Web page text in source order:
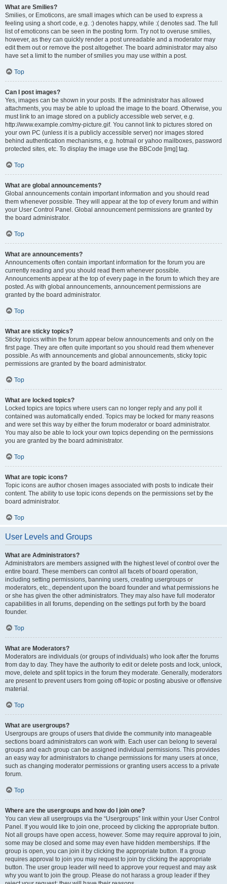
What are Smilies?
Smilies, or Emoticons, are small images which can be used to express a
feeling using a short code, e.g. :) denotes happy, while :( denotes sad. The full
list of emoticons can be seen in the posting form. Try not to overuse smilies,
however, as they can quickly render a post unreadable and a moderator may
edit them out or remove the post altogether. The board administrator may also
have set a limit to the number of smilies you may use within a post.
Top
Can I post images?
Yes, images can be shown in your posts. If the administrator has allowed
attachments, you may be able to upload the image to the board. Otherwise, you
must link to an image stored on a publicly accessible web server, e.g.
http://www.example.com/my-picture.gif. You cannot link to pictures stored on
your own PC (unless it is a publicly accessible server) nor images stored
behind authentication mechanisms, e.g. hotmail or yahoo mailboxes, password
protected sites, etc. To display the image use the BBCode [img] tag.
Top
What are global announcements?
Global announcements contain important information and you should read
them whenever possible. They will appear at the top of every forum and within
your User Control Panel. Global announcement permissions are granted by
the board administrator.
Top
What are announcements?
Announcements often contain important information for the forum you are
currently reading and you should read them whenever possible.
Announcements appear at the top of every page in the forum to which they are
posted. As with global announcements, announcement permissions are
granted by the board administrator.
Top
What are sticky topics?
Sticky topics within the forum appear below announcements and only on the
first page. They are often quite important so you should read them whenever
possible. As with announcements and global announcements, sticky topic
permissions are granted by the board administrator.
Top
What are locked topics?
Locked topics are topics where users can no longer reply and any poll it
contained was automatically ended. Topics may be locked for many reasons
and were set this way by either the forum moderator or board administrator.
You may also be able to lock your own topics depending on the permissions
you are granted by the board administrator.
Top
What are topic icons?
Topic icons are author chosen images associated with posts to indicate their
content. The ability to use topic icons depends on the permissions set by the
board administrator.
Top
User Levels and Groups
What are Administrators?
Administrators are members assigned with the highest level of control over the
entire board. These members can control all facets of board operation,
including setting permissions, banning users, creating usergroups or
moderators, etc., dependent upon the board founder and what permissions he
or she has given the other administrators. They may also have full moderator
capabilities in all forums, depending on the settings put forth by the board
founder.
Top
What are Moderators?
Moderators are individuals (or groups of individuals) who look after the forums
from day to day. They have the authority to edit or delete posts and lock, unlock,
move, delete and split topics in the forum they moderate. Generally, moderators
are present to prevent users from going off-topic or posting abusive or offensive
material.
Top
What are usergroups?
Usergroups are groups of users that divide the community into manageable
sections board administrators can work with. Each user can belong to several
groups and each group can be assigned individual permissions. This provides
an easy way for administrators to change permissions for many users at once,
such as changing moderator permissions or granting users access to a private
forum.
Top
Where are the usergroups and how do I join one?
You can view all usergroups via the “Usergroups” link within your User Control
Panel. If you would like to join one, proceed by clicking the appropriate button.
Not all groups have open access, however. Some may require approval to join,
some may be closed and some may even have hidden memberships. If the
group is open, you can join it by clicking the appropriate button. If a group
requires approval to join you may request to join by clicking the appropriate
button. The user group leader will need to approve your request and may ask
why you want to join the group. Please do not harass a group leader if they